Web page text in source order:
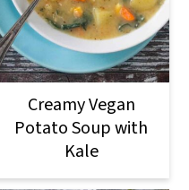
Creamy Vegan
Potato Soup with
Kale